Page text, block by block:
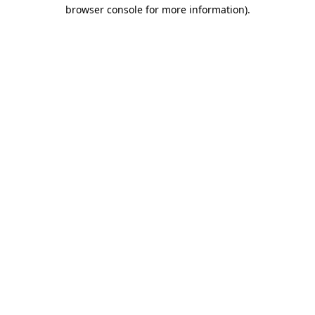
browser console for more information).